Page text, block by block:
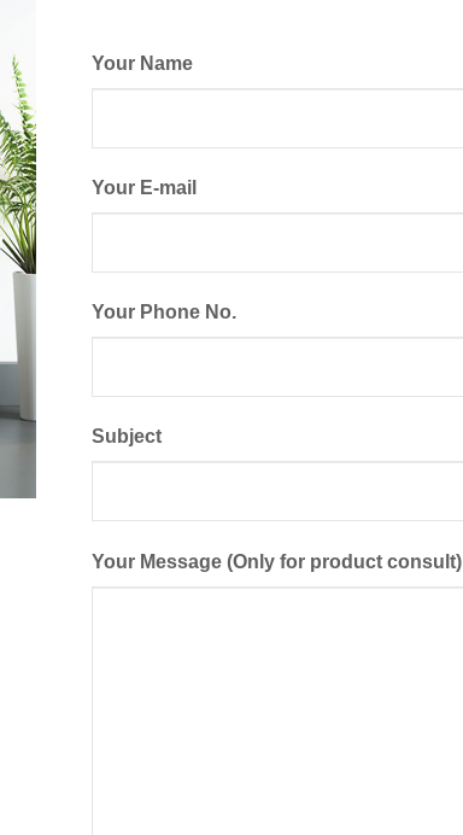
Your Name
Your E-mail
Your Phone No.
Subject
Your Message (Only for product consult)